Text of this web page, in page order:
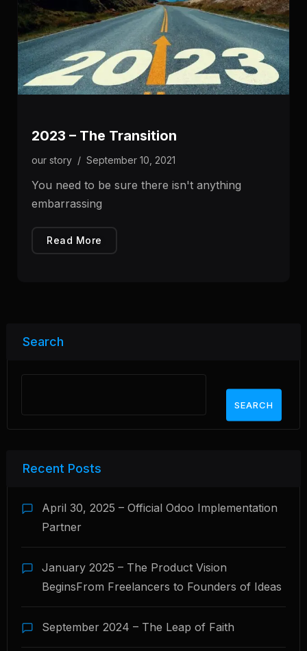
2023 – The Transition
our story / September 10, 2021
You need to be sure there isn't anything
embarrassing
Read More
Search
SEARCH
Recent Posts
April 30, 2025 – Official Odoo Implementation
Partner
January 2025 – The Product Vision
BeginsFrom Freelancers to Founders of Ideas
September 2024 – The Leap of Faith